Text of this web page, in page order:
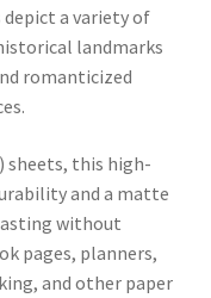
a variety of
landmarks
romanticized
sheets, this high-
and a matte
without
pages, planners,
and other paper